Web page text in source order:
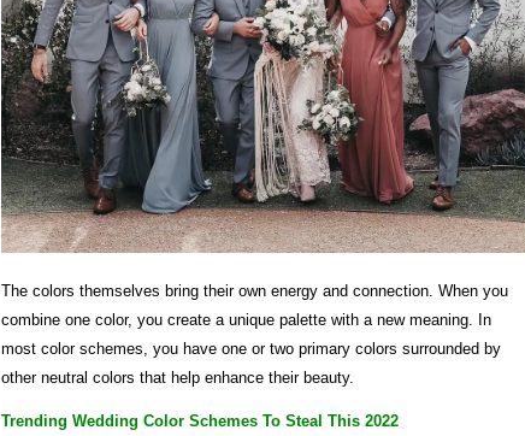
The colors themselves bring their own energy and connection. When you
combine one color, you create a unique palette with a new meaning. In
most color schemes, you have one or two primary colors surrounded by
other neutral colors that help enhance their beauty.
Trending Wedding Color Schemes To Steal This 2022